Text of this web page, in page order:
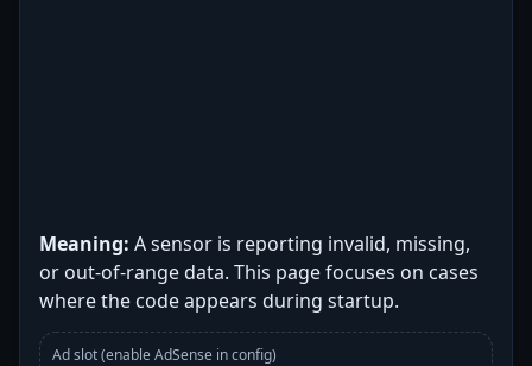
Meaning: A sensor is reporting invalid, missing,
or out-of-range data. This page focuses on cases
where the code appears during startup.
Ad slot (enable AdSense in config)